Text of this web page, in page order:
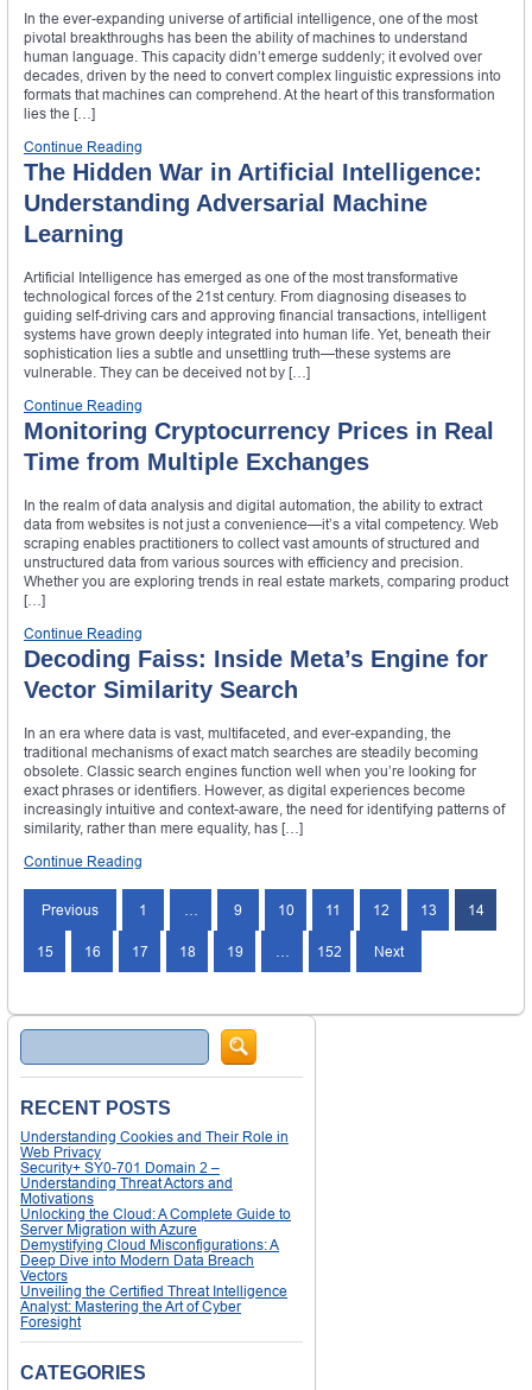
In the ever-expanding universe of artificial intelligence, one of the most
pivotal breakthroughs has been the ability of machines to understand
human language. This capacity didn’t emerge suddenly; it evolved over
decades, driven by the need to convert complex linguistic expressions into
formats that machines can comprehend. At the heart of this transformation
lies the […]
Continue Reading
The Hidden War in Artificial Intelligence:
Understanding Adversarial Machine
Learning
Artificial Intelligence has emerged as one of the most transformative
technological forces of the 21st century. From diagnosing diseases to
guiding self-driving cars and approving financial transactions, intelligent
systems have grown deeply integrated into human life. Yet, beneath their
sophistication lies a subtle and unsettling truth—these systems are
vulnerable. They can be deceived not by […]
Continue Reading
Monitoring Cryptocurrency Prices in Real
Time from Multiple Exchanges
In the realm of data analysis and digital automation, the ability to extract
data from websites is not just a convenience—it’s a vital competency. Web
scraping enables practitioners to collect vast amounts of structured and
unstructured data from various sources with efficiency and precision.
Whether you are exploring trends in real estate markets, comparing product
[…]
Continue Reading
Decoding Faiss: Inside Meta’s Engine for
Vector Similarity Search
In an era where data is vast, multifaceted, and ever-expanding, the
traditional mechanisms of exact match searches are steadily becoming
obsolete. Classic search engines function well when you’re looking for
exact phrases or identifiers. However, as digital experiences become
increasingly intuitive and context-aware, the need for identifying patterns of
similarity, rather than mere equality, has […]
Continue Reading
Previous 1 9 10 11 12 13 14
15 16 17 18 19 152 Next
Search
RECENT POSTS
Understanding Cookies and Their Role in
Web Privacy
Security+ SY0-701 Domain 2 –
Understanding Threat Actors and
Motivations
Unlocking the Cloud: A Complete Guide to
Server Migration with Azure
Demystifying Cloud Misconfigurations: A
Deep Dive into Modern Data Breach
Vectors
Unveiling the Certified Threat Intelligence
Analyst: Mastering the Art of Cyber
Foresight
CATEGORIES